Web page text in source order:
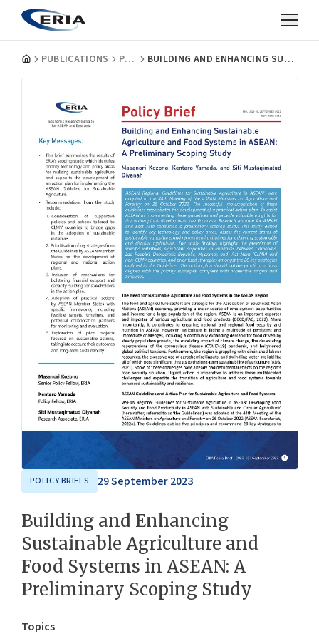
PUBLICATIONS POLICY BRIEFS BUILDING AND ENHANCING SUSTAINABLE AGRICULTURE AND FOOD SYSTEMS IN ASEAN: A PRELIMINARY SCOPING STUDY
POLICY BRIEFS 29 September 2023
Building and Enhancing
Sustainable Agriculture and
Food Systems in ASEAN: A
Preliminary Scoping Study
Topics